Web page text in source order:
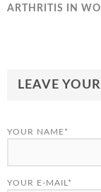
ARTHRITIS IN
LEAVE
YOUR NAME*
YOUR E-MAIL*